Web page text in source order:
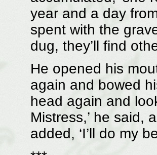
year and a day
spent with the
dug, they’ll find
He opened his
again and bowed
head again and
Mistress,’ he said,
added, ‘I’ll do my